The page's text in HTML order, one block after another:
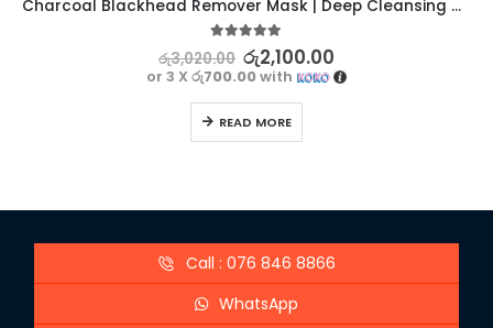
Charcoal Blackhead Remover Mask | Deep Cleansing and Pore Tightening
out of 5
රු3,020.00 රු2,100.00
or 3 Xරු700.00with
READ MORE
Call : 076 846 8866
WhatsApp